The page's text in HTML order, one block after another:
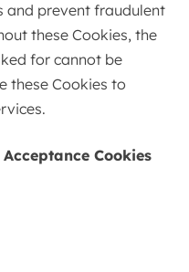
and prevent fraudulent
these Cookies, the
for cannot be
these Cookies to
Cookies